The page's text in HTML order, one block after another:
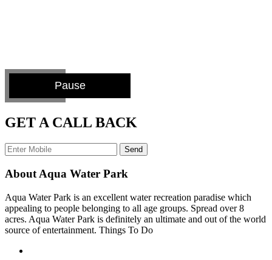
Pause
GET A CALL BACK
Send
About Aqua Water Park
Aqua Water Park is an excellent water recreation paradise which
appealing to people belonging to all age groups. Spread over 8
acres. Aqua Water Park is definitely an ultimate and out of the world
source of entertainment. Things To Do